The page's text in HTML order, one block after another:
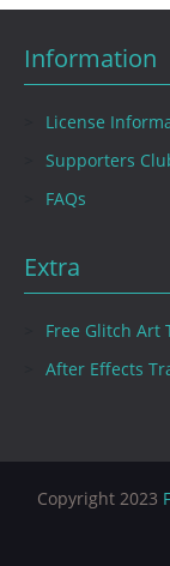
Information
License
Supporters
FAQs
Extra
Free Glitch Art
After Effects
Copyright 2023